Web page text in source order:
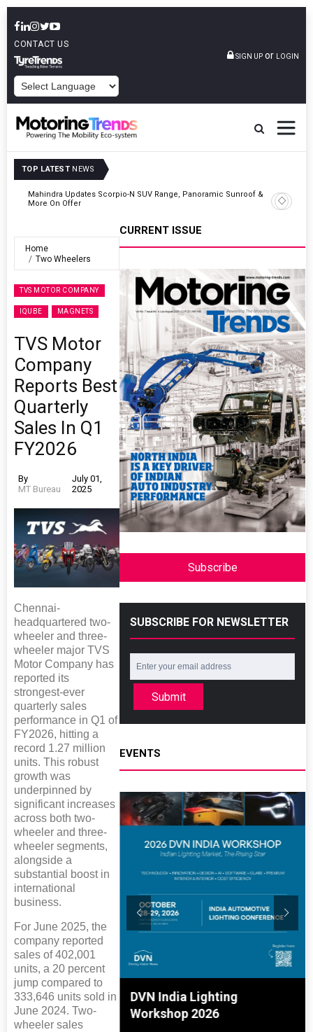
CONTACT US
SIGN UP or LOGIN
TOP LATEST NEWS
Ather Energy’s New Mass Market E-Scooter Called Konarc, Launch
On 29 August
Home
Two Wheelers
TVS MOTOR COMPANY
IQUBE MAGNETS
TVS Motor
Company
Reports Best
Quarterly
Sales In Q1
FY2026
By
MT Bureau
July 01,
2025
Chennai-
headquartered two-
wheeler and three-
wheeler major TVS
Motor Company has
reported its
strongest-ever
quarterly sales
performance in Q1 of
FY2026, hitting a
record 1.27 million
units. This robust
growth was
underpinned by
significant increases
across both two-
wheeler and three-
wheeler segments,
alongside a
substantial boost in
international
business.
For June 2025, the
company reported
sales of 402,001
units, a 20 percent
jump compared to
333,646 units sold in
June 2024. Two-
wheeler sales
CURRENT ISSUE
Subscribe
SUBSCRIBE FOR NEWSLETTER
Submit
EVENTS
And Rubber
2027
DVN India Lighting
Workshop 2026